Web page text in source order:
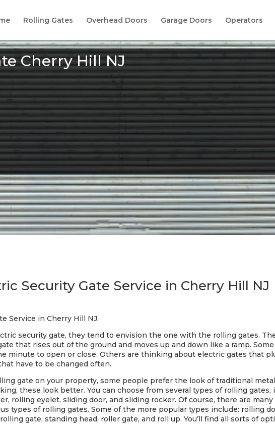
Rolling Gates Overhead Doors Garage Doors Operators
Cherry Hill NJ
Security Gate Service in Cherry Hill NJ
Service in Cherry Hill NJ.
security gate, they tend to envision the one with the rolling gates.
that rises out of the ground and moves up and down like a ramp.
minute to open or close. Others are thinking about electric gates that
have to be changed often.
gate on your property, some people prefer the look of traditional
these look better. You can choose from several types of rolling gates,
rolling eyelet, sliding door, and sliding rocker. Of course, there are
types of rolling gates. Some of the more popular types include: rolling
gate, standing head, roller gate, and roll up. You’ll find all sorts of